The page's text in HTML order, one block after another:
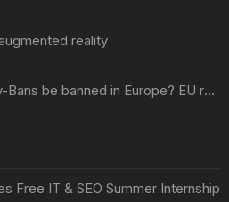
reality
Could Meta Ray-Bans be banned in Europe? EU regulators dial up the pressure on smart glasses — and the rest of the world is watching
Free IT & SEO Summer Internship